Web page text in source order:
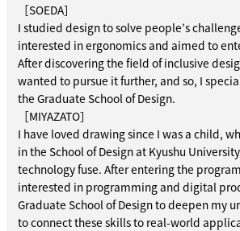
［SOEDA］
I studied design to solve people’s
interested in ergonomics and aimed to
After discovering the field of inclusive
wanted to pursue it further, and so, I
the Graduate School of Design.
［MIYAZATO］
I have loved drawing since I was a child,
in the School of Design at Kyushu
technology fuse. After entering the
interested in programming and digital
Graduate School of Design to deepen my
to connect these skills to real-world